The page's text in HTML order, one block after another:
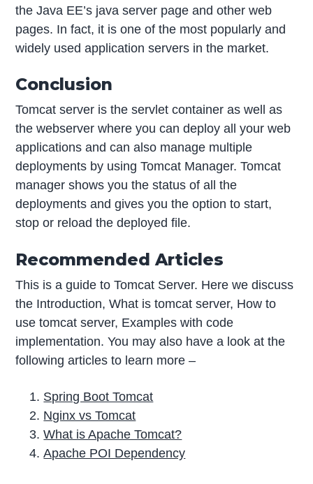
the Java EE’s java server page and other web
pages. In fact, it is one of the most popularly and
widely used application servers in the market.
Conclusion
Tomcat server is the servlet container as well as
the webserver where you can deploy all your web
applications and can also manage multiple
deployments by using Tomcat Manager. Tomcat
manager shows you the status of all the
deployments and gives you the option to start,
stop or reload the deployed file.
Recommended Articles
This is a guide to Tomcat Server. Here we discuss
the Introduction, What is tomcat server, How to
use tomcat server, Examples with code
implementation. You may also have a look at the
following articles to learn more –
Spring Boot Tomcat
Nginx vs Tomcat
What is Apache Tomcat?
Apache POI Dependency